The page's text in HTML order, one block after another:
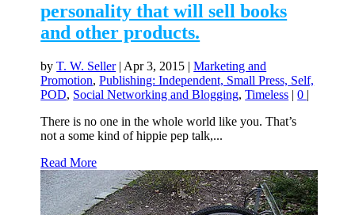
personality that will sell books
and other products.
byT. W. Seller| Apr 3, 2015 |Marketing and
Promotion,Publishing: Independent, Small Press, Self,
POD, Social Networking and Blogging,Timeless |0 |
There is no one in the whole world like you. That’s
not a some kind of hippie pep talk,...
Read More